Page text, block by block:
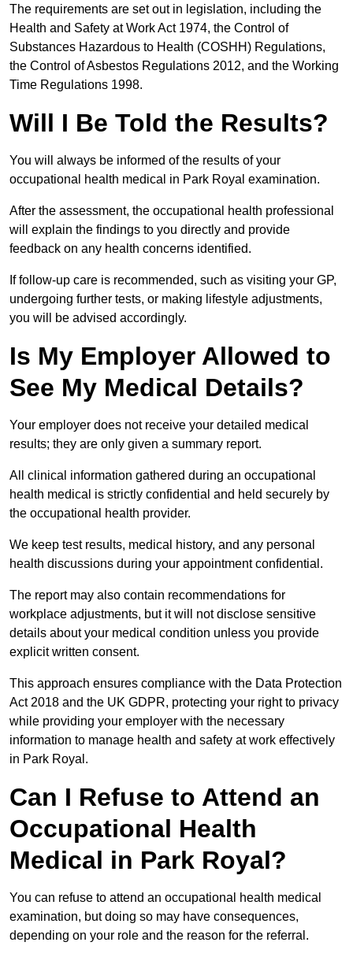
The requirements are set out in legislation, including the
Health and Safety at Work Act 1974, the Control of
Substances Hazardous to Health (COSHH) Regulations,
the Control of Asbestos Regulations 2012, and the Working
Time Regulations 1998.
Will I Be Told the Results?
You will always be informed of the results of your
occupational health medical in Park Royal examination.
After the assessment, the occupational health professional
will explain the findings to you directly and provide
feedback on any health concerns identified.
If follow-up care is recommended, such as visiting your GP,
undergoing further tests, or making lifestyle adjustments,
you will be advised accordingly.
Is My Employer Allowed to
See My Medical Details?
Your employer does not receive your detailed medical
results; they are only given a summary report.
All clinical information gathered during an occupational
health medical is strictly confidential and held securely by
the occupational health provider.
We keep test results, medical history, and any personal
health discussions during your appointment confidential.
The report may also contain recommendations for
workplace adjustments, but it will not disclose sensitive
details about your medical condition unless you provide
explicit written consent.
This approach ensures compliance with the Data Protection
Act 2018 and the UK GDPR, protecting your right to privacy
while providing your employer with the necessary
information to manage health and safety at work effectively
in Park Royal.
Can I Refuse to Attend an
Occupational Health
Medical in Park Royal?
You can refuse to attend an occupational health medical
examination, but doing so may have consequences,
depending on your role and the reason for the referral.